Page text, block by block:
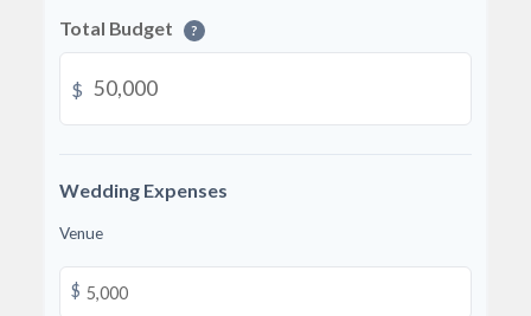
Total Budget ?
$
Wedding Expenses
Venue
$